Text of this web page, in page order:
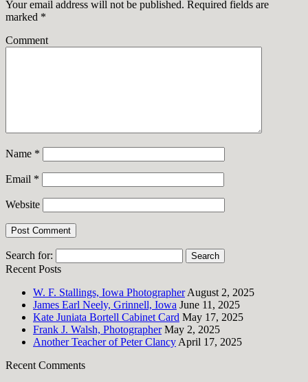
Your email address will not be published. Required fields are
marked *
Comment
Name *
Email *
Website
Search for:
Recent Posts
W. F. Stallings, Iowa Photographer August 2, 2025
James Earl Neely, Grinnell, Iowa June 11, 2025
Kate Juniata Bortell Cabinet Card May 17, 2025
Frank J. Walsh, Photographer May 2, 2025
Another Teacher of Peter Clancy April 17, 2025
Recent Comments